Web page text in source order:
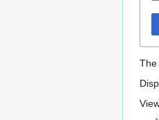
The